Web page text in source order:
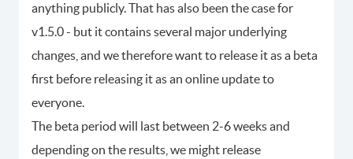
anything publicly. That has also been the case for
v1.5.0 - but it contains several major underlying
changes, and we therefore want to release it as a beta
first before releasing it as an online update to
everyone.
The beta period will last between 2-6 weeks and
depending on the results, we might release